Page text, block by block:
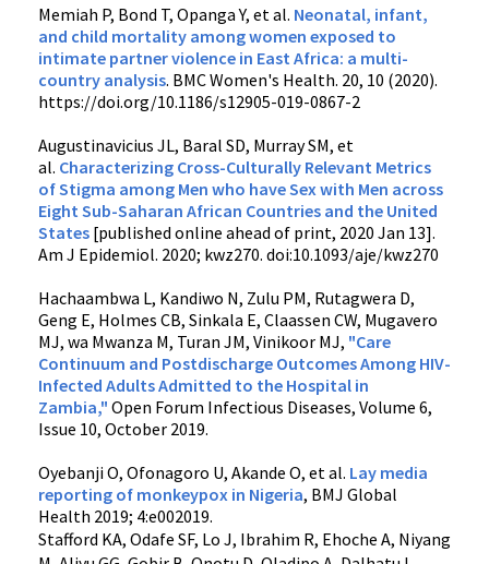
Memiah P, Bond T, Opanga Y, et al. Neonatal, infant,
and child mortality among women exposed to
intimate partner violence in East Africa: a multi-
country analysis. BMC Women's Health. 20, 10 (2020).
https://doi.org/10.1186/s12905-019-0867-2
Augustinavicius JL, Baral SD, Murray SM, et
al. Characterizing Cross-Culturally Relevant Metrics
of Stigma among Men who have Sex with Men across
Eight Sub-Saharan African Countries and the United
States [published online ahead of print, 2020 Jan 13].
Am J Epidemiol. 2020; kwz270. doi:10.1093/aje/kwz270
Hachaambwa L, Kandiwo N, Zulu PM, Rutagwera D,
Geng E, Holmes CB, Sinkala E, Claassen CW, Mugavero
MJ, wa Mwanza M, Turan JM, Vinikoor MJ, "Care
Continuum and Postdischarge Outcomes Among HIV-
Infected Adults Admitted to the Hospital in
Zambia," Open Forum Infectious Diseases, Volume 6,
Issue 10, October 2019.
OyebanjiO, Ofonagoro U, Akande O, et al. Lay media
reporting of monkeypox in Nigeria, BMJ Global
Health 2019; 4:e002019.
Stafford KA, Odafe SF, Lo J, Ibrahim R, Ehoche A, Niyang